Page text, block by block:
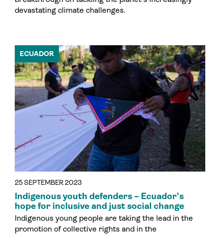
devastating climate challenges.
25 SEPTEMBER 2023
ECUADOR
Indigenous youth defenders – Ecuador's
hope for inclusive and just social change
Indigenous young people are taking the lead in the
promotion of collective rights and in the